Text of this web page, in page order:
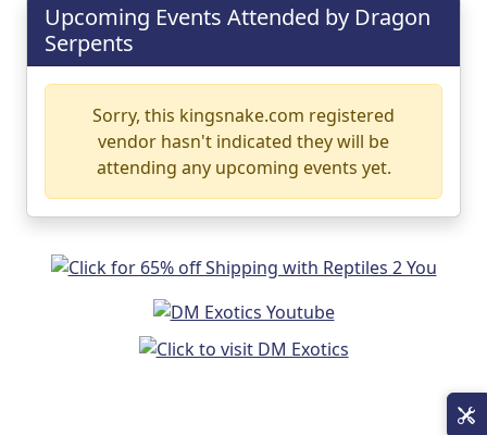
Upcoming Events Attended by Dragon
Serpents
Sorry, this kingsnake.com registered
vendor hasn't indicated they will be
attending any upcoming events yet.